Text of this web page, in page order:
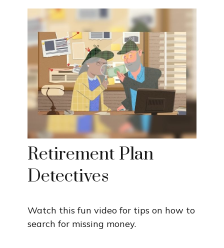
Retirement Plan
Detectives
Watch this fun video for tips on how to
search for missing money.